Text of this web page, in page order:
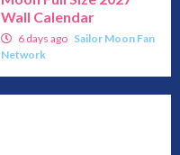
Wall Calendar
6 days ago Sailor Moon Fan
Network